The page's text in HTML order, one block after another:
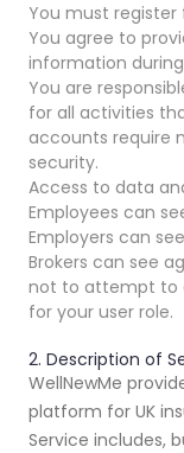
You must
You agree to
information
You are
for all activities
accounts require
security.
Access to data
Employees can
Employers can
Brokers can see
not to attempt to
for your user role.
2. Description of
WellNewMe
platform for UK
Service includes,